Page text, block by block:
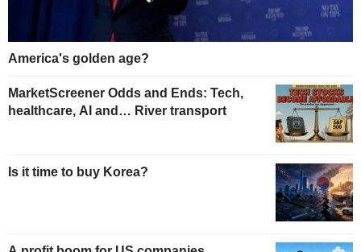
America's golden age?
MarketScreener Odds and Ends: Tech,
healthcare, AI and… River transport
Is it time to buy Korea?